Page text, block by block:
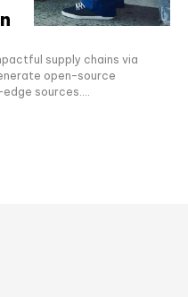
supply chains via
open-source
sources.